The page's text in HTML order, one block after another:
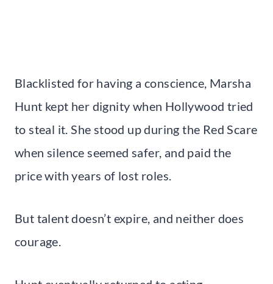
Blacklisted for having a conscience, Marsha
Hunt kept her dignity when Hollywood tried
to steal it. She stood up during the Red Scare
when silence seemed safer, and paid the
price with years of lost roles.
But talent doesn’t expire, and neither does
courage.